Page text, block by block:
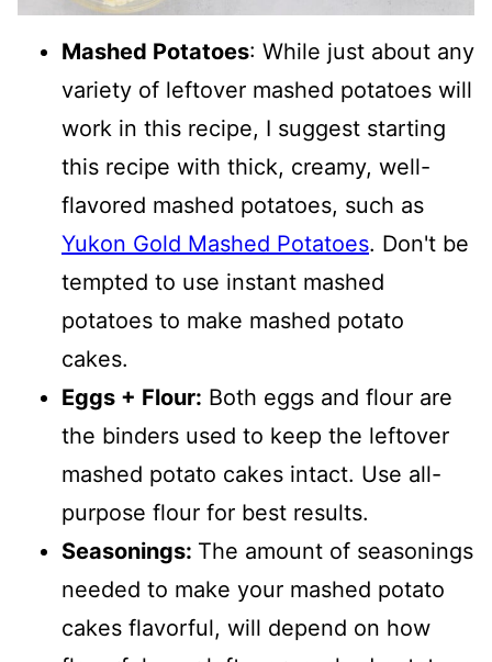
Mashed Potatoes: While just about any
variety of leftover mashed potatoes will
work in this recipe, I suggest starting
this recipe with thick, creamy, well-
flavored mashed potatoes, such as
Yukon Gold Mashed Potatoes. Don't be
tempted to use instant mashed
potatoes to make mashed potato
cakes.
Eggs + Flour: Both eggs and flour are
the binders used to keep the leftover
mashed potato cakes intact. Use all-
purpose flour for best results.
Seasonings: The amount of seasonings
needed to make your mashed potato
cakes flavorful, will depend on how